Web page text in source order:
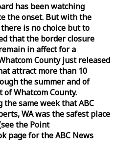
has been watching
the onset. But with the
is no choice but to
that the border closure
in affect for a
County just released
attract more than 10
the summer and of
Whatcom County.
the sameweekthat ABC
WA was the safest place
the Point
page for the ABC News